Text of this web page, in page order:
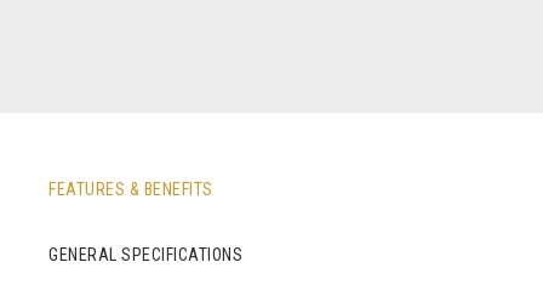
FEATURES & BENEFITS
GENERAL SPECIFICATIONS